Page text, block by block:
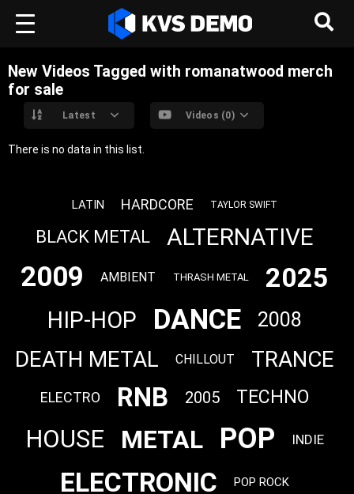
New Videos Tagged with romanatwood merch
for sale
Latest Videos (0)
There is no data in this list.
LATIN HARDCORE TAYLOR SWIFT
BLACK METAL ALTERNATIVE
2009 AMBIENT THRASH METAL 2025
HIP-HOP DANCE 2008
DEATH METAL CHILLOUT TRANCE
ELECTRO RNB 2005 TECHNO
HOUSE METAL POP INDIE
ELECTRONIC POP ROCK